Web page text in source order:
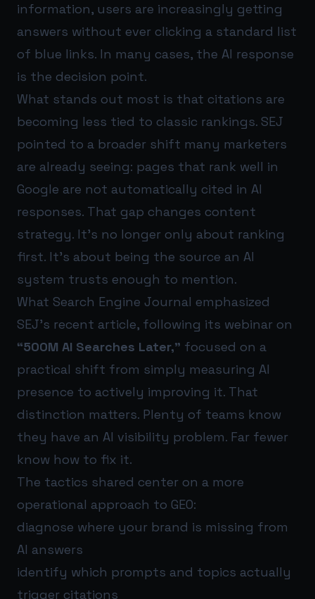
information, users are increasingly getting
answers without ever clicking a standard list
of blue links. In many cases, the AI response
is the decision point.
What stands out most is that citations are
becoming less tied to classic rankings. SEJ
pointed to a broader shift many marketers
are already seeing: pages that rank well in
Google are not automatically cited in AI
responses. That gap changes content
strategy. It’s no longer only about ranking
first. It’s about being the source an AI
system trusts enough to mention.
What Search Engine Journal emphasized
SEJ’s recent article, following its webinar on
“500M AI Searches Later,” focused on a
practical shift from simply measuring AI
presence to actively improving it. That
distinction matters. Plenty of teams know
they have an AI visibility problem. Far fewer
know how to fix it.
The tactics shared center on a more
operational approach to GEO:
diagnose where your brand is missing from
AI answers
identify which prompts and topics actually
trigger citations